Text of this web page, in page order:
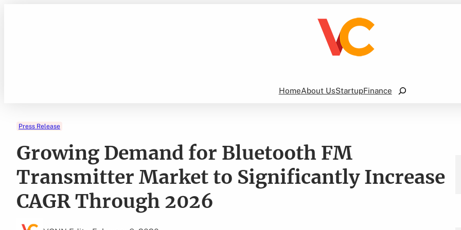
HomeAbout UsStartupFinance
Search
Press Release
Growing Demand for Bluetooth FM
Transmitter Market to Significantly Increase
CAGR Through 2026